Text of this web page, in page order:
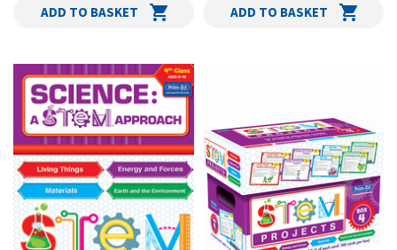
ADD TO BASKET ADD TO BASKET